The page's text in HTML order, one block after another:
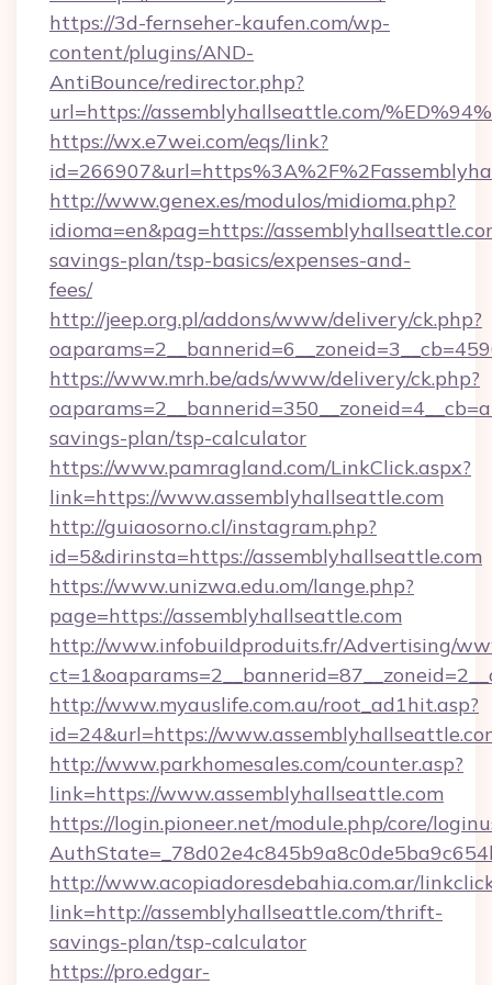
https://3d-fernseher-kaufen.com/wp-
content/plugins/AND-
AntiBounce/redirector.php?
url=https://assemblyhallseattle.com/
https://wx.e7wei.com/eqs/link?
http://www.genex.es/modulos/midioma.php?
idioma=en&pag=https://
savings-plan/tsp-basics/expenses-and-
fees/
http://jeep.org.pl/addons/www/delivery/ck.php?
https://www.mrh.be/ads/www/delivery/ck.php?
savings-plan/tsp-calculator
https://www.pamragland.com/LinkClick.aspx?
link=https://www.assemblyhallseattle.com
http://guiaosorno.cl/instagram.php?
id=5&dirinsta=https://assemblyhallseattle.com
https://www.unizwa.edu.om/lange.php?
page=https://assemblyhallseattle.com
http://www.infobuildproduits.fr/Advertising/
http://www.myauslife.com.au/root_ad1hit.asp?
id=24&url=https://
http://www.parkhomesales.com/counter.asp?
link=https://www.assemblyhallseattle.com
https://login.pioneer.net/module.php/core/
http://www.acopiadoresdebahia.com.ar/
link=http://assemblyhallseattle.com/thrift-
savings-plan/tsp-calculator
https://pro.edgar-